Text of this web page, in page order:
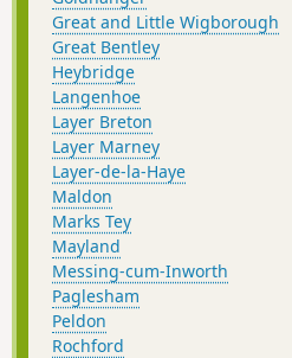
Great and Little Wigborough
Great Bentley
Heybridge
Langenhoe
Layer Breton
Layer Marney
Layer-de-la-Haye
Maldon
Marks Tey
Mayland
Messing-cum-Inworth
Paglesham
Peldon
Rochford